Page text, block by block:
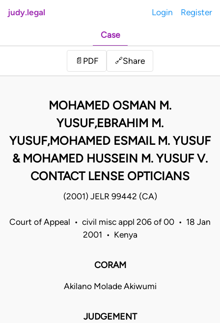
judy.legal Login Register
Case
📄 PDF 🔗Share
MOHAMED OSMAN M.
YUSUF,EBRAHIM M.
YUSUF,MOHAMED ESMAIL M. YUSUF
& MOHAMED HUSSEIN M. YUSUF V.
CONTACT LENSE OPTICIANS
(2001) JELR 99442 (CA)
Court of Appeal • civil misc appl 206 of 00 • 18 Jan
2001 • Kenya
CORAM
Akilano Molade Akiwumi
JUDGEMENT